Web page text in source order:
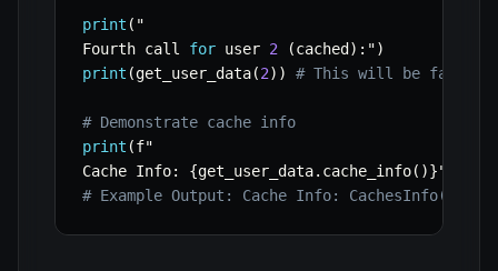
print ( "
Fourth call for user 2 (cached ) : ")
print (get_user_data(2) ) # This will be fast,
# Demonstrate cache info
print (f"
Cache Info: {get_user_data. cache_info( )}"
# Example Output: Cache Info: